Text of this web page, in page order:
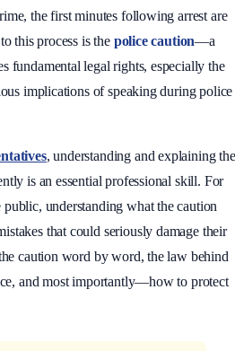
the first minutes following arrest are
this process is the police caution—a
fundamental legal rights, especially the
implications of speaking during police
, understanding and explaining the
is an essential professional skill. For
public, understanding what the caution
that could seriously damage their
caution word by word, the law behind
and most importantly—how to protect